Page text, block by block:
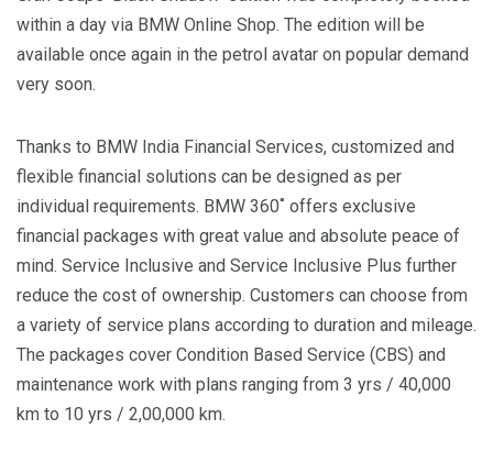
within a day via BMW Online Shop. The edition will be
available once again in the petrol avatar on popular demand
very soon.
Thanks to BMW India Financial Services, customized and
flexible financial solutions can be designed as per
individual requirements. BMW 360˚ offers exclusive
financial packages with great value and absolute peace of
mind. Service Inclusive and Service Inclusive Plus further
reduce the cost of ownership. Customers can choose from
a variety of service plans according to duration and mileage.
The packages cover Condition Based Service (CBS) and
maintenance work with plans ranging from 3 yrs / 40,000
km to 10 yrs / 2,00,000 km.